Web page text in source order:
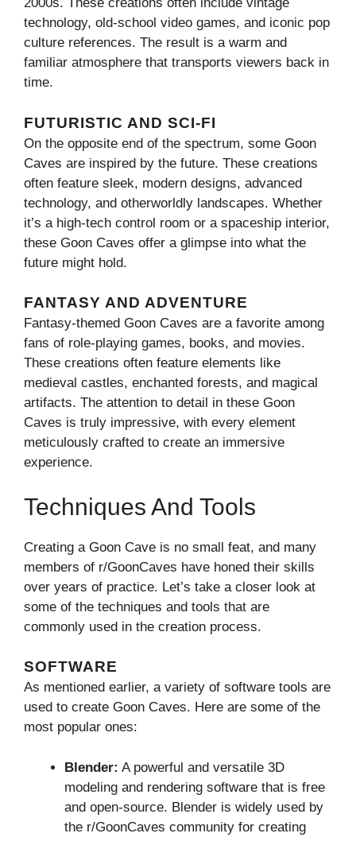
2000s. These creations often include vintage
technology, old-school video games, and iconic pop
culture references. The result is a warm and
familiar atmosphere that transports viewers back in
time.
FUTURISTIC AND SCI-FI
On the opposite end of the spectrum, some Goon
Caves are inspired by the future. These creations
often feature sleek, modern designs, advanced
technology, and otherworldly landscapes. Whether
it’s a high-tech control room or a spaceship interior,
these Goon Caves offer a glimpse into what the
future might hold.
FANTASY AND ADVENTURE
Fantasy-themed Goon Caves are a favorite among
fans of role-playing games, books, and movies.
These creations often feature elements like
medieval castles, enchanted forests, and magical
artifacts. The attention to detail in these Goon
Caves is truly impressive, with every element
meticulously crafted to create an immersive
experience.
Techniques And Tools
Creating a Goon Cave is no small feat, and many
members of r/GoonCaves have honed their skills
over years of practice. Let’s take a closer look at
some of the techniques and tools that are
commonly used in the creation process.
SOFTWARE
As mentioned earlier, a variety of software tools are
used to create Goon Caves. Here are some of the
most popular ones:
Blender: A powerful and versatile 3D
modeling and rendering software that is free
and open-source. Blender is widely used by
the r/GoonCaves community for creating